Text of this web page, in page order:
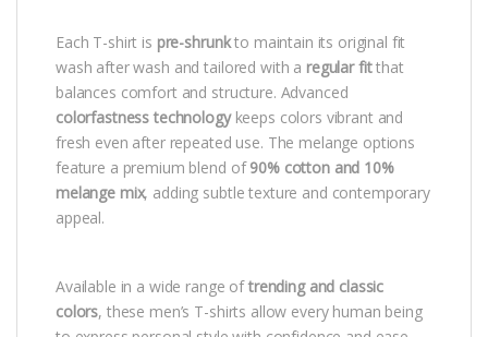
Each T-shirt is pre-shrunkto maintain its original fit
wash after wash and tailored with a regular fitthat
balances comfort and structure. Advanced
colorfastness technologykeeps colors vibrant and
fresh even after repeated use. The melange options
feature a premium blend of90% cotton and 10%
melange mix, adding subtle texture and contemporary
appeal.
Available in a wide range oftrending and classic
colors, these men’s T-shirts allow every human being